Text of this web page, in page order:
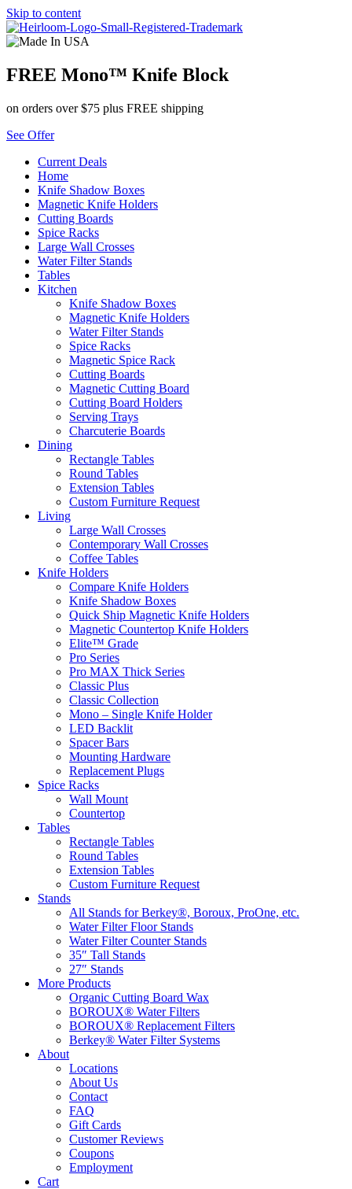
Skip to content
FREE Mono™ Knife Block
on orders over $75 plus FREE shipping
See Offer
Current Deals
Home
Knife Shadow Boxes
Magnetic Knife Holders
Cutting Boards
Spice Racks
Large Wall Crosses
Water Filter Stands
Tables
Kitchen
Knife Shadow Boxes
Magnetic Knife Holders
Water Filter Stands
Spice Racks
Magnetic Spice Rack
Cutting Boards
Magnetic Cutting Board
Cutting Board Holders
Serving Trays
Charcuterie Boards
Dining
Rectangle Tables
Round Tables
Extension Tables
Custom Furniture Request
Living
Large Wall Crosses
Contemporary Wall Crosses
Coffee Tables
Knife Holders
Compare Knife Holders
Knife Shadow Boxes
Quick Ship Magnetic Knife Holders
Magnetic Countertop Knife Holders
Elite™ Grade
Pro Series
Pro MAX Thick Series
Classic Plus
Classic Collection
Mono – Single Knife Holder
LED Backlit
Spacer Bars
Mounting Hardware
Replacement Plugs
Spice Racks
Wall Mount
Countertop
Tables
Rectangle Tables
Round Tables
Extension Tables
Custom Furniture Request
Stands
All Stands for Berkey®, Boroux, ProOne, etc.
Water Filter Floor Stands
Water Filter Counter Stands
35″ Tall Stands
27″ Stands
More Products
Organic Cutting Board Wax
BOROUX® Water Filters
BOROUX® Replacement Filters
Berkey® Water Filter Systems
About
Locations
About Us
Contact
FAQ
Gift Cards
Customer Reviews
Coupons
Employment
Cart